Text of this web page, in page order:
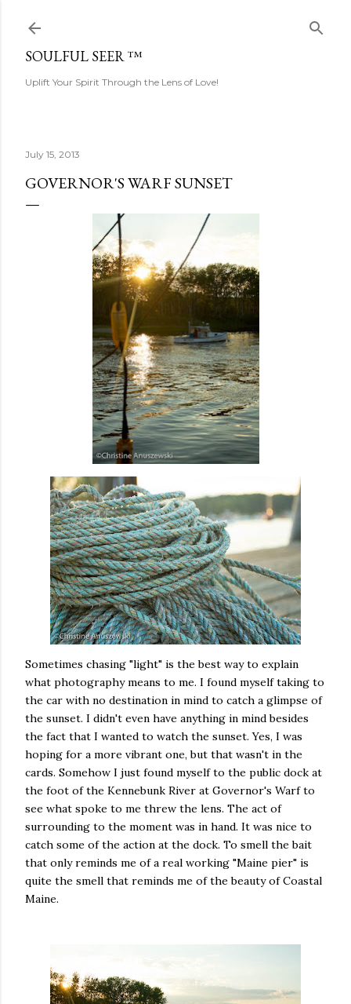
SOULFUL SEER ™
Uplift Your Spirit Through the Lens of Love!
July 15, 2013
GOVERNOR'S WARF SUNSET
Sometimes chasing "light" is the best way to explain
what photography means to me. I found myself taking to
the car with no destination in mind to catch a glimpse of
the sunset. I didn't even have anything in mind besides
the fact that I wanted to watch the sunset. Yes, I was
hoping for a more vibrant one, but that wasn't in the
cards. Somehow I just found myself to the public dock at
the foot of the Kennebunk River at Governor's Warf to
see what spoke to me threw the lens. The act of
surrounding to the moment was in hand. It was nice to
catch some of the action at the dock. To smell the bait
that only reminds me of a real working "Maine pier" is
quite the smell that reminds me of the beauty of Coastal
Maine.